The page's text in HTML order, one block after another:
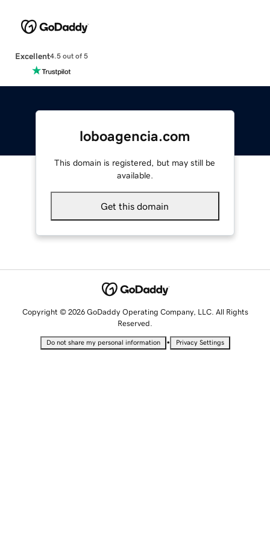
Excellent4.5 out of 5
loboagencia.com
This domain is registered, but may still be
available.
Get this domain
Copyright © 2026 GoDaddy Operating Company, LLC. All Rights
Reserved.
Do not share my personal information • Privacy Settings